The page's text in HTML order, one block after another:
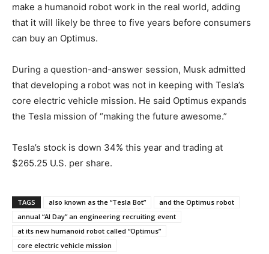
make a humanoid robot work in the real world, adding
that it will likely be three to five years before consumers
can buy an Optimus.
During a question-and-answer session, Musk admitted
that developing a robot was not in keeping with Tesla’s
core electric vehicle mission. He said Optimus expands
the Tesla mission of “making the future awesome.”
Tesla’s stock is down 34% this year and trading at
$265.25 U.S. per share.
TAGS also known as the “Tesla Bot”
and the Optimus robot
annual “AI Day” an engineering recruiting event
at its new humanoid robot called “Optimus”
core electric vehicle mission